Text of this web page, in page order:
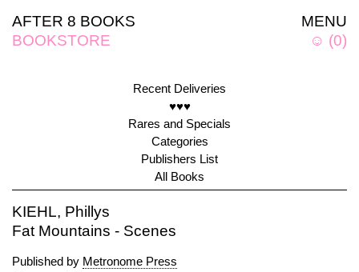
MENU
☺ (0)
AFTER 8 BOOKS
BOOKSTORE
Recent Deliveries
♥♥♥
Rares and Specials
Categories
Publishers List
All Books
KIEHL, Phillys
Fat Mountains - Scenes
Published by Metronome Press